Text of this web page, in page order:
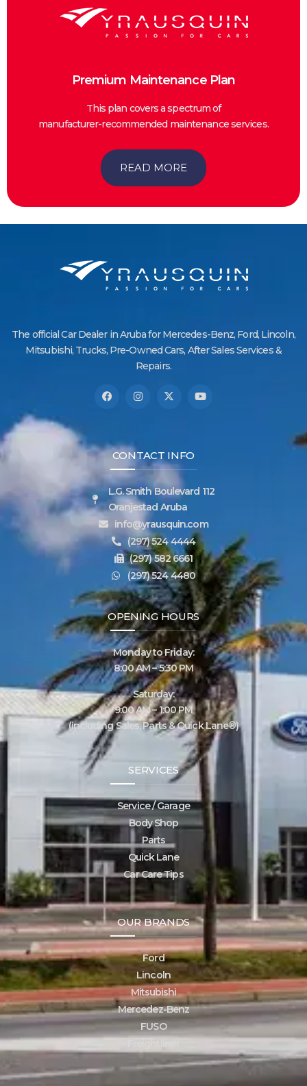
Premium Maintenance Plan
This plan covers a spectrum of
manufacturer-recommended maintenance services.
READ MORE
The official Car Dealer in Aruba for Mercedes-Benz, Ford, Lincoln,
Mitsubishi, Trucks, Pre-Owned Cars, After Sales Services &
Repairs.
CONTACT INFO
L.G. Smith Boulevard 112
Oranjestad Aruba
info@yrausquin.com
(297) 524 4444
(297) 582 6661
(297) 524 4480
OPENING HOURS
Monday to Friday:
8:00 AM – 5:30 PM
Saturday:
9:00 AM – 1:00 PM
(including Sales, Parts & Quick Lane®)
SERVICES
Service / Garage
Body Shop
Parts
Quick Lane
Car Care Tips
OUR BRANDS
Ford
Lincoln
Mitsubishi
Mercedez-Benz
FUSO